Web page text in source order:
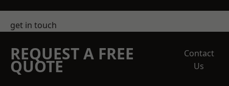
get in touch
REQUEST A FREE
QUOTE
Contact
Us